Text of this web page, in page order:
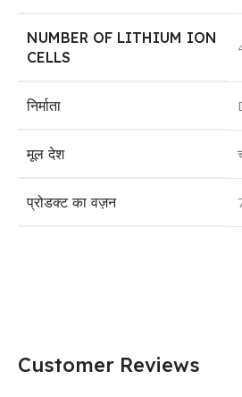
NUMBER OF LITHIUM ION
CELLS
निर्माता
मूल देश
प्रोडक्ट का वज़न
Customer Reviews